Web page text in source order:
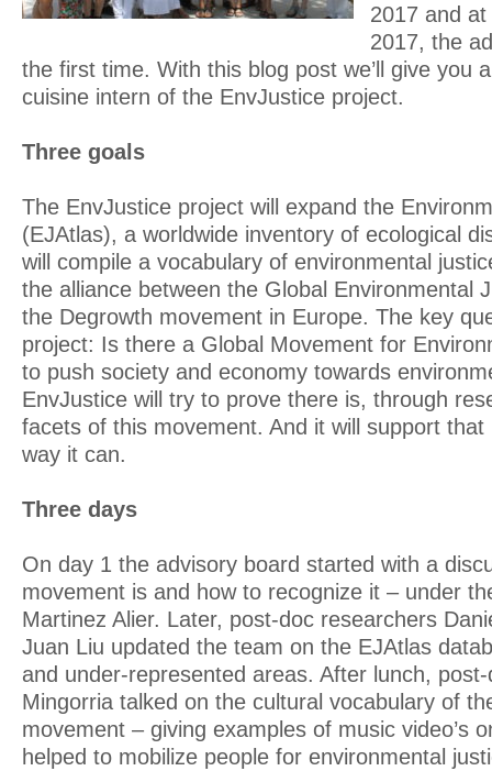
2017 and
2017, the
the first time. With this blog post we’ll give you
cuisine intern of the EnvJustice project.
Three goals
The EnvJustice project will expand the
(EJAtlas), a worldwide inventory of ecological
will compile a vocabulary of environmental
the alliance between the Global Environmental
the Degrowth movement in Europe. The key
project: Is there a Global Movement for
to push society and economy towards
EnvJustice will try to prove there is, through
facets of this movement. And it will support
way it can.
Three days
On day 1 the advisory board started with a
movement is and how to recognize it – under
Martinez Alier. Later, post-doc researchers
Juan Liu updated the team on the EJAtlas
and under-represented areas. After lunch,
Mingorria talked on the cultural vocabulary of
movement – giving examples of music video’s
helped to mobilize people for environmental